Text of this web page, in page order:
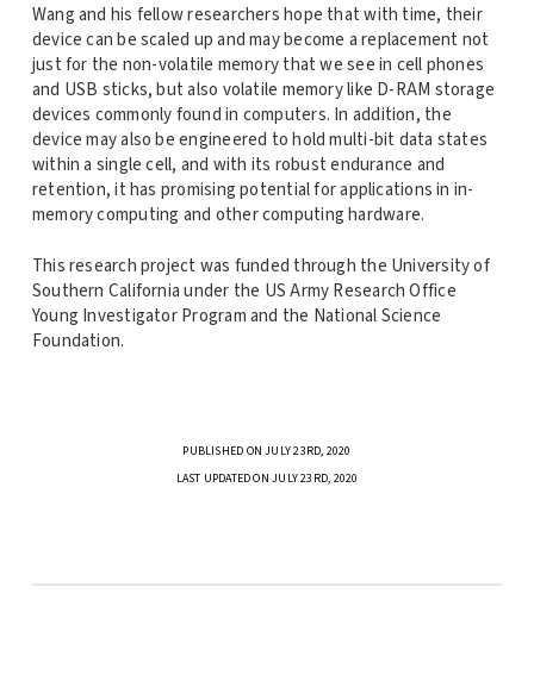
Wang and his fellow researchers hope that with time, their
device can be scaled up and may become a replacement not
just for the non-volatile memory that we see in cell phones
and USB sticks, but also volatile memory like D-RAM storage
devices commonly found in computers. In addition, the
device may also be engineered to hold multi-bit data states
within a single cell, and with its robust endurance and
retention, it has promising potential for applications in in-
memory computing and other computing hardware.
This research project was funded through the University of
Southern California under the US Army Research Office
Young Investigator Program and the National Science
Foundation.
PUBLISHED ON JULY 23RD, 2020
LAST UPDATED ON JULY 23RD, 2020